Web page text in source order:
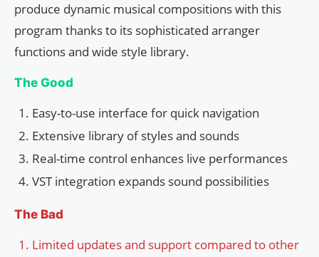
produce dynamic musical compositions with this
program thanks to its sophisticated arranger
functions and wide style library.
The Good
Easy-to-use interface for quick navigation
Extensive library of styles and sounds
Real-time control enhances live performances
VST integration expands sound possibilities
The Bad
Limited updates and support compared to other